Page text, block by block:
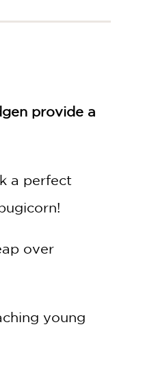
provide a
a perfect
over
young